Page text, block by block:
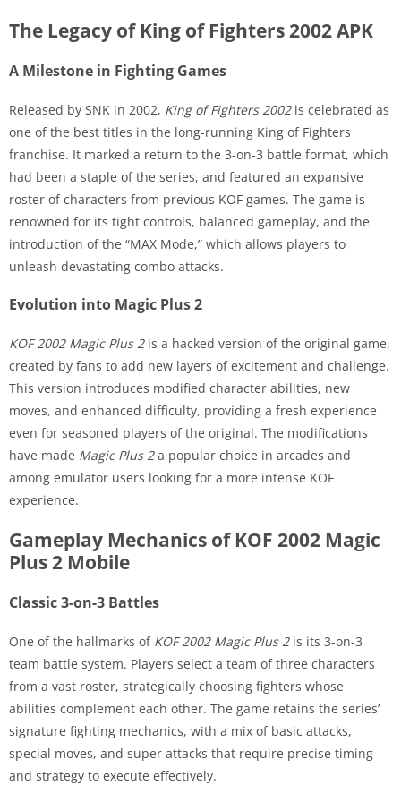
The Legacy of King of Fighters 2002 APK
A Milestone in Fighting Games
Released by SNK in 2002, King of Fighters 2002is celebrated as
one of the best titles in the long-running King of Fighters
franchise. It marked a return to the 3-on-3 battle format, which
had been a staple of the series, and featured an expansive
roster of characters from previous KOF games. The game is
renowned for its tight controls, balanced gameplay, and the
introduction of the “MAX Mode,” which allows players to
unleash devastating combo attacks.
Evolution into Magic Plus 2
KOF 2002 Magic Plus 2is a hacked version of the original game,
created by fans to add new layers of excitement and challenge.
This version introduces modified character abilities, new
moves, and enhanced difficulty, providing a fresh experience
even for seasoned players of the original. The modifications
have made Magic Plus 2a popular choice in arcades and
among emulator users looking for a more intense KOF
experience.
Gameplay Mechanics of KOF 2002 Magic
Plus 2 Mobile
Classic 3-on-3 Battles
One of the hallmarks of KOF 2002 Magic Plus 2is its 3-on-3
team battle system. Players select a team of three characters
from a vast roster, strategically choosing fighters whose
abilities complement each other. The game retains the series’
signature fighting mechanics, with a mix of basic attacks,
special moves, and super attacks that require precise timing
and strategy to execute effectively.